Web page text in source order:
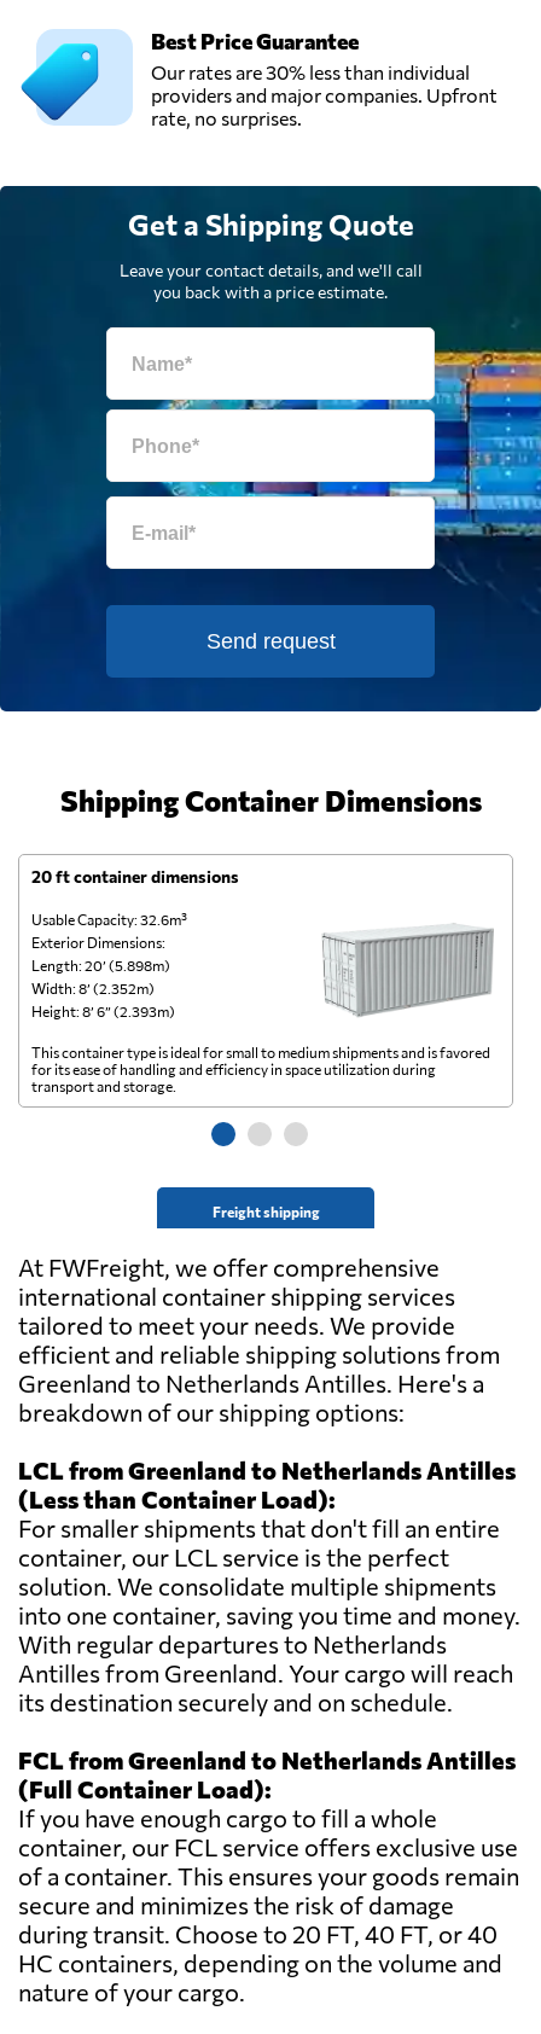
Best Price Guarantee
Our rates are 30% less than individual
providers and major companies. Upfront
rate, no surprises.
Get a Shipping Quote
Leave your contact details, and we'll call
you back with a price estimate.
Send request
Shipping Container Dimensions
20 ft container dimensions
Usable Capacity: 32.6m³
Exterior Dimensions:
Length: 20’ (5.898m)
Width: 8’ (2.352m)
Height: 8’ 6” (2.393m)
Freight shipping
This container type is ideal for small to medium shipments and is favored
for its ease of handling and efficiency in space utilization during
transport and storage.
At FWFreight, we offer comprehensive
international container shipping services
tailored to meet your needs. We provide
efficient and reliable shipping solutions from
Greenland to Netherlands Antilles. Here's a
breakdown of our shipping options:
LCL from Greenland to Netherlands Antilles
(Less than Container Load):
For smaller shipments that don't fill an entire
container, our LCL service is the perfect
solution. We consolidate multiple shipments
into one container, saving you time and money.
With regular departures to Netherlands
Antilles from Greenland. Your cargo will reach
its destination securely and on schedule.
FCL from Greenland to Netherlands Antilles
(Full Container Load):
If you have enough cargo to fill a whole
container, our FCL service offers exclusive use
of a container. This ensures your goods remain
secure and minimizes the risk of damage
during transit. Choose to 20 FT, 40 FT, or 40
HC containers, depending on the volume and
nature of your cargo.